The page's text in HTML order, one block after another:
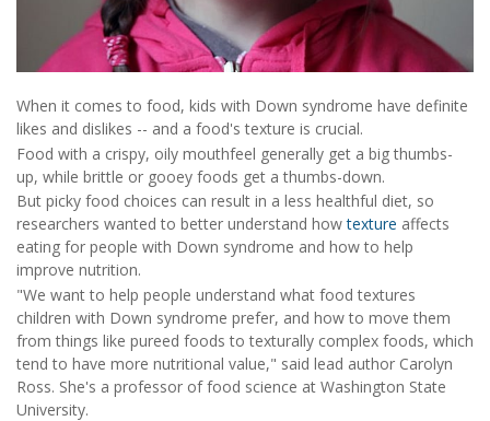
When it comes to food, kids with Down syndrome have definite
likes and dislikes -- and a food's texture is crucial.
Food with a crispy, oily mouthfeel generally get a big thumbs-
up, while brittle or gooey foods get a thumbs-down.
But picky food choices can result in a less healthful diet, so
researchers wanted to better understand howtexture affects
eating for people with Down syndrome and how to help
improve nutrition.
"We want to help people understand what food textures
children with Down syndrome prefer, and how to move them
from things like pureed foods to texturally complex foods, which
tend to have more nutritional value," said lead author Carolyn
Ross. She's a professor of food science at Washington State
University.